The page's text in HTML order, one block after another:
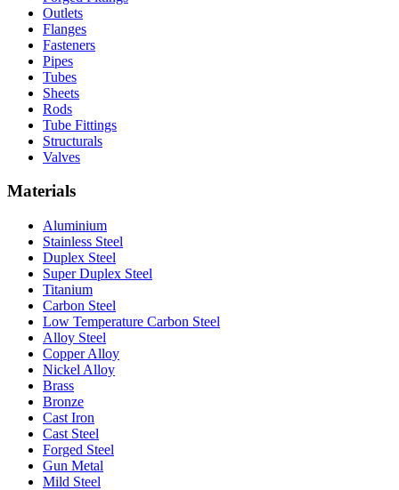
Outlets
Flanges
Fasteners
Pipes
Tubes
Sheets
Rods
Tube Fittings
Structurals
Valves
Materials
Aluminium
Stainless Steel
Duplex Steel
Super Duplex Steel
Titanium
Carbon Steel
Low Temperature Carbon Steel
Alloy Steel
Copper Alloy
Nickel Alloy
Brass
Bronze
Cast Iron
Cast Steel
Forged Steel
Gun Metal
Mild Steel